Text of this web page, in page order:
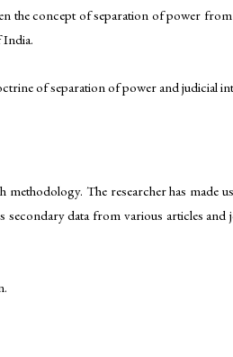
the concept of separation of power
India.
of separation of power and judicial
The researcher has made
data from various articles and